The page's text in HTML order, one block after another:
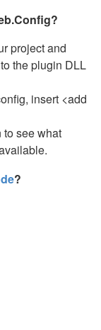
project and
the plugin DLL
insert <add
to see what
?